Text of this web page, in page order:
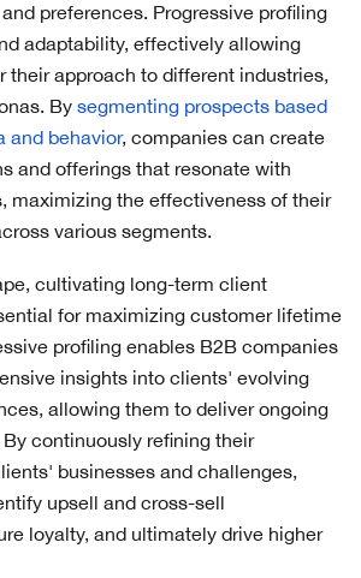
preferences. Progressive profiling
adaptability, effectively allowing
their approach to different industries,
By segmenting prospects based
and behavior, companies can create
and offerings that resonate with
maximizing the effectiveness of their
various segments.
cultivating long-term client
for maximizing customer lifetime
profiling enables B2B companies
insights into clients' evolving
allowing them to deliver ongoing
continuously refining their
businesses and challenges,
upsell and cross-sell
loyalty, and ultimately drive higher